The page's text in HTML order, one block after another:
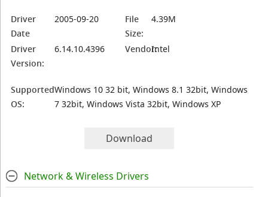
Driver
Date
2005-09-20
File
Size:
4.39M
Driver
Version:
6.14.10.4396 Vendor:Intel
Supported
OS:
Windows 10 32 bit, Windows 8.1 32bit, Windows
7 32bit, Windows Vista 32bit, Windows XP
Download
Network & Wireless Drivers